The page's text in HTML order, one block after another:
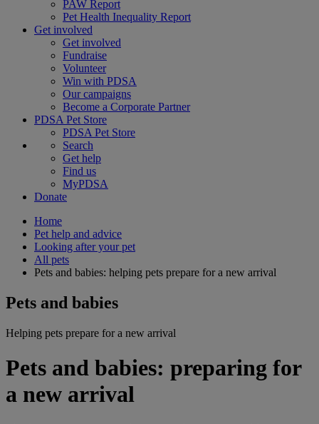
PAW Report
Pet Health Inequality Report
Get involved
Get involved
Fundraise
Volunteer
Win with PDSA
Our campaigns
Become a Corporate Partner
PDSA Pet Store
PDSA Pet Store
Search
Get help
Find us
MyPDSA
Donate
Home
Pet help and advice
Looking after your pet
All pets
Pets and babies: helping pets prepare for a new arrival
Pets and babies
Helping pets prepare for a new arrival
Pets and babies: preparing for
a new arrival